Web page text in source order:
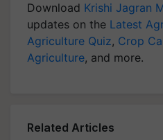
Download Krishi Jagran
updates on the Latest
Agriculture Quiz, Crop
Agriculture, and more.
Related Articles